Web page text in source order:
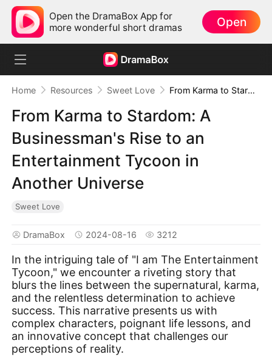
Open the DramaBox App for
more wonderful short dramas
Open
Home Resources Sweet Love From Karma to Stardom: A Businessman's Rise to an Entertainment Tycoon in Another Universe
From Karma to Stardom: A
Businessman's Rise to an
Entertainment Tycoon in
Another Universe
Sweet Love
DramaBox 2024-08-16 3212
In the intriguing tale of "I am The Entertainment
Tycoon," we encounter a riveting story that
blurs the lines between the supernatural, karma,
and the relentless determination to achieve
success. This narrative presents us with
complex characters, poignant life lessons, and
an innovative concept that challenges our
perceptions of reality.